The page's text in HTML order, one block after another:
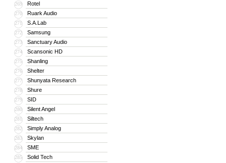
269 Rotel
270 Ruark Audio
271 S.A.Lab
272 Samsung
273 Sanctuary Audio
274 Scansonic HD
275 Shanling
276 Shelter
277 Shunyata Research
278 Shure
279 SID
280 Silent Angel
281 Siltech
282 Simply Analog
283 Skylan
284 SME
285 Solid Tech